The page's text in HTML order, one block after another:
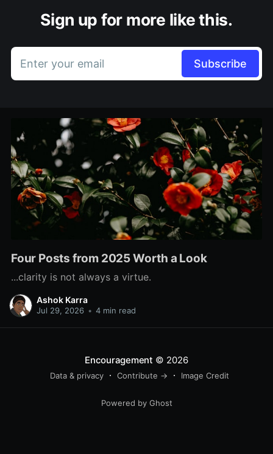
Sign up for more like this.
Enter your email Subscribe
Four Posts from 2025 Worth a Look
...clarity is not always a virtue.
Ashok Karra
Jul 29, 2026 • 4 min read
Encouragement © 2026
Data & privacy Contribute → Image Credit
Powered by Ghost